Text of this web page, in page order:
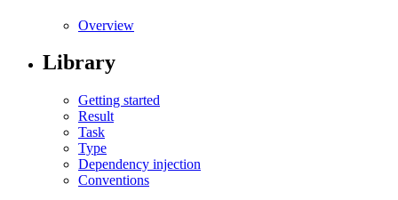
Overview
Library
Getting started
Result
Task
Type
Dependency injection
Conventions